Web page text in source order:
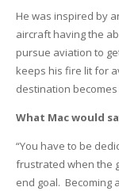
He was inspired by
aircraft having the
pursue aviation to
keeps his fire lit for
destination becomes
What Mac would
“You have to be
frustrated when the
end goal. Becoming